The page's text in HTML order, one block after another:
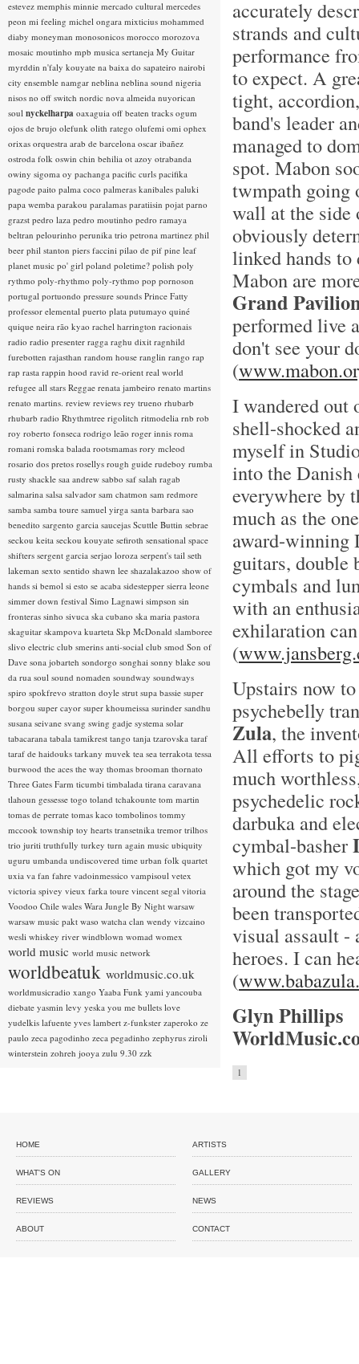
accurately
strands and
performance
to expect. A
tight,
band's leader
managed to
spot. Mabon
twmpath going
wall at the side
obviously
linked hands to
Mabon are
Grand
performed live
don't see your
(
I wandered
shell-shocked
myself in
into the Danish
everywhere by
much as the
award-
guitars, double
cymbals and
with an
exhilaration
(
Upstairs now
psychebelly
Zula, the
All efforts to
much
psychedelic
darbuka and
cymbal-basher
which got my
around the
been
visual assault -
heroes. I can
(
Glyn Phillips
1
estevez memphis minnie mercado cultural mercedes
peon mi feeling michel ongara mixticius mohammed
diaby moneyman monosonicos morocco morozova
mosaic moutinho mpb musica sertaneja My Guitar
myrddin n'faly kouyate na baixa do sapateiro nairobi
city ensemble namgar neblina neblina sound nigeria
nisos no off switch nordic nova almeida nuyorican
soul nyckelharpa oaxaguia off beaten tracks ogum
ojos de brujo olefunk olith ratego olufemi omi ophex
orixas orquestra arab de barcelona oscar ibañez
ostroda folk oswin chin behilia ot azoy otrabanda
owiny sigoma oy pachanga pacific curls pacifika
pagode paito palma coco palmeras kanibales paluki
papa wemba parakou paralamas paratiisin pojat parno
grazst pedro laza pedro moutinho pedro ramaya
beltran pelourinho perunika trio petrona martinez phil
beer phil stanton piers faccini pilao de pif pine leaf
planet music po' girl poland poletime? polish poly
rythmo poly-rhythmo poly-rythmo pop pornoson
portugal portuondo pressure sounds Prince Fatty
professor elemental puerto plata putumayo quiné
quique neira rão kyao rachel harrington racionais
radio radio presenter ragga raghu dixit ragnhild
furebotten rajasthan random house ranglin rango rap
rap rasta rappin hood ravid re-orient real world
refugee all stars Reggae renata jambeiro renato martins
renato martins. review reviews rey trueno rhubarb
rhubarb radio Rhythmtree rigolitch ritmodelia rnb rob
roy roberto fonseca rodrigo leão roger innis roma
romani romska balada rootsmamas rory mcleod
rosario dos pretos rosellys rough guide rudeboy rumba
rusty shackle saa andrew sabbo saf salah ragab
salmarina salsa salvador sam chatmon sam redmore
samba samba toure samuel yirga santa barbara sao
benedito sargento garcia saucejas Scuttle Buttin sebrae
seckou keita seckou kouyate sefiroth sensational space
shifters sergent garcia serjao loroza serpent's tail seth
lakeman sexto sentido shawn lee shazalakazoo show of
hands si bemol si esto se acaba sidestepper sierra leone
simmer down festival Simo Lagnawi simpson sin
fronteras sinho sivuca ska cubano ska maria pastora
skaguitar skampova kuarteta Skp McDonald slamboree
slivo electric club smerins anti-social club smod Son of
Dave sona jobarteh sondorgo songhai sonny blake sou
da rua soul sound nomaden soundway soundways
spiro spokfrevo stratton doyle strut supa bassie super
borgou super cayor super khoumeissa surinder sandhu
susana seivane svang swing gadje systema solar
tabacarana tabala tamikrest tango tanja tzarovska taraf
taraf de haidouks tarkany muvek tea sea terrakota tessa
burwood the aces the way thomas brooman thornato
Three Gates Farm ticumbi timbalada tirana caravana
tlahoun gessesse togo toland tchakounte tom martin
tomas de perrate tomas kaco tombolinos tommy
mccook township toy hearts transetnika tremor trilhos
trio juriti truthfully turkey turn again music ubiquity
uguru umbanda undiscovered time urban folk quartet
uxia va fan fahre vadoinmessico vampisoul vetex
victoria spivey vieux farka toure vincent segal vitoria
Voodoo Chile wales Wara Jungle By Night warsaw
warsaw music pakt waso watcha clan wendy vizcaino
wesli whiskey river windblown womad womex
world music world music network
worldbeatuk worldmusic.co.uk
worldmusicradio xango Yaaba Funk yami yancouba
diebate yasmin levy yeska you me bullets love
yudelkis lafuente yves lambert z-funkster zaperoko ze
paulo zeca pagodinho zeca pegadinho zephyrus ziroli
winterstein zohreh jooya zulu 9.30 zzk
HOME ARTISTS
WHAT'S ON GALLERY
REVIEWS NEWS
ABOUT CONTACT